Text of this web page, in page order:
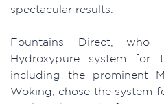
spectacular results.
Fountains Direct, who
Hydroxypure system for
including the prominent
Woking, chose the system